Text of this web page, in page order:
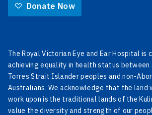
Donate Now
The Royal Victorian Eye and Ear Hospital is
achieving equality in health status between
Torres Strait Islander peoples and non-
Australians. We acknowledge that the land
work upon is the traditional lands of the
value the diversity and strength of our